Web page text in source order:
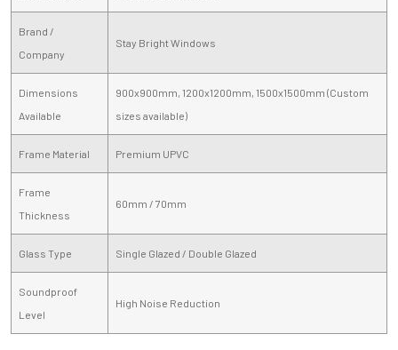
Brand /
Company
Stay Bright Windows
Dimensions
Available
900x900mm, 1200x1200mm, 1500x1500mm (Custom
sizes available)
Frame Material Premium UPVC
Frame
Thickness
60mm / 70mm
Glass Type Single Glazed / Double Glazed
Soundproof
Level
High Noise Reduction